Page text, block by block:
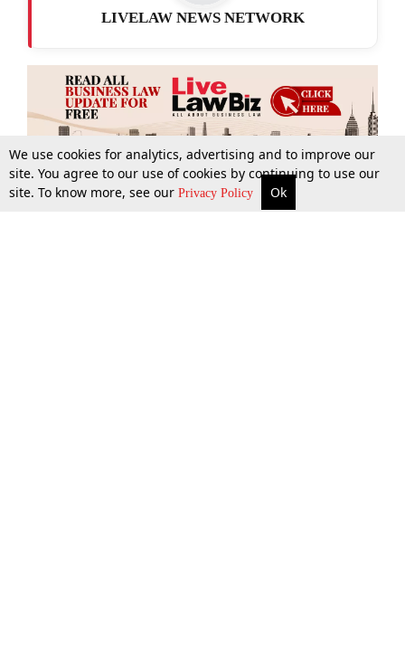
More Top Stories Supreme Court Search
LIVELAW NEWS NETWORK
We use cookies for analytics, advertising and to improve our
site. You agree to our use of cookies by continuing to use our
site. To know more, see our Privacy Policy Ok